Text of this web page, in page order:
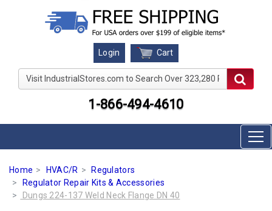
Login Cart
Visit IndustrialStores.com to Search Over 323,280
1-866-494-4610
Home HVAC/R
Regulators
Regulator Repair Kits & Accessories
Dungs 224-137 Weld Neck Flange DN 40